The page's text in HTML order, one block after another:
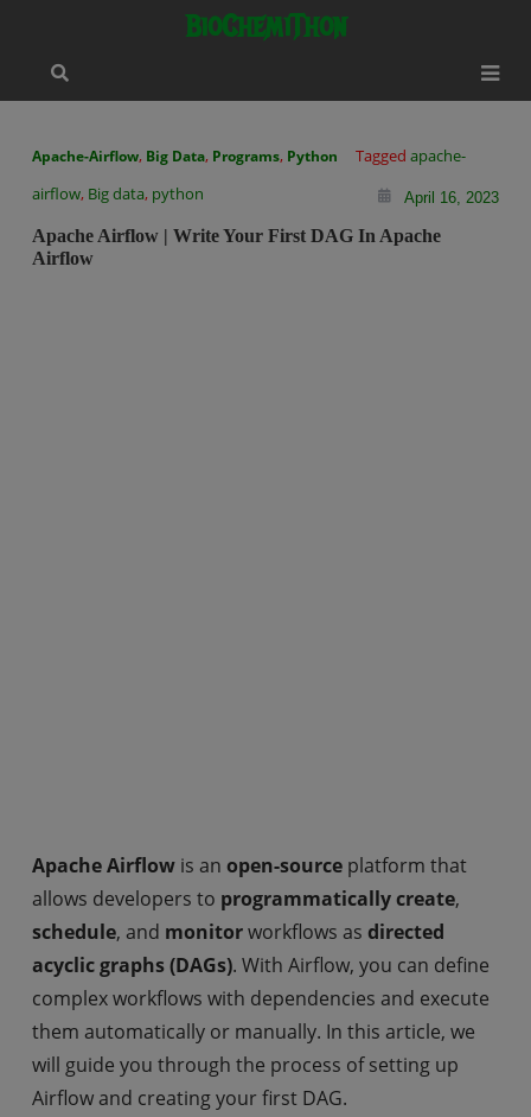
content
BioChemiThon
Apache-Airflow, Big Data, Programs, Python Tagged apache-
airflow, Big data, python April 16, 2023
Apache Airflow | Write Your First DAG In Apache
Airflow
Apache Airflowis an open-sourceplatform that
allows developers to programmatically create,
schedule, and monitorworkflows as directed
acyclic graphs (DAGs). With Airflow, you can define
complex workflows with dependencies and execute
them automatically or manually. In this article, we
will guide you through the process of setting up
Airflow and creating your first DAG.
modal-check